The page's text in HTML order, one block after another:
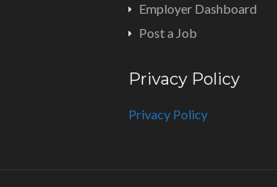
Employer Dashboard
Post a Job
Privacy Policy
Privacy Policy